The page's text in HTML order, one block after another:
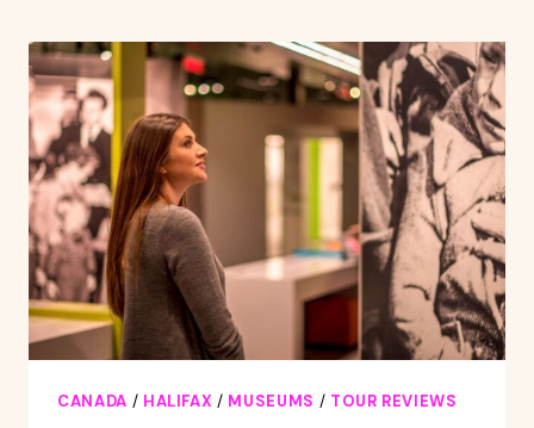
FOOD
WALKING
TOUR
CANADA / HALIFAX / MUSEUMS / TOUR REVIEWS